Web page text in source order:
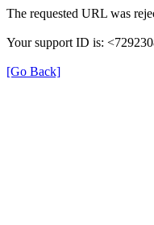
The requested URL was
Your support ID is:
[Go Back]